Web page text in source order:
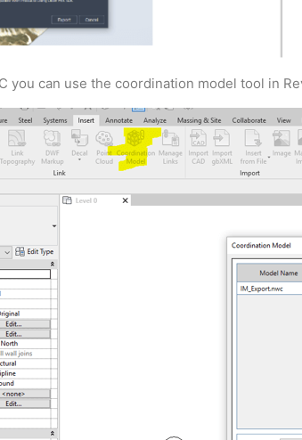
you can use the coordination model tool in